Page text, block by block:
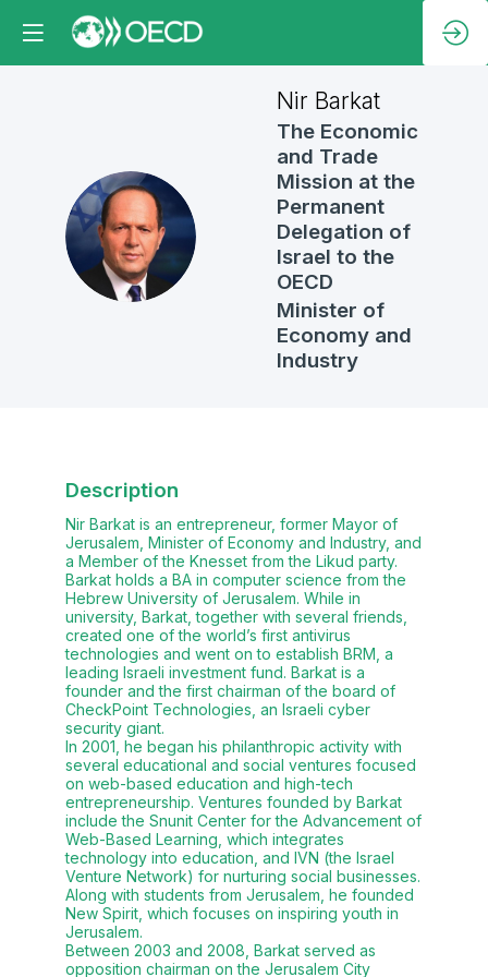
NB
Nir Barkat
The Economic
and Trade
Mission at the
Permanent
Delegation of
Israel to the
OECD
Minister of
Economy and
Industry
Description
Nir Barkat is an entrepreneur, former Mayor of
Jerusalem, Minister of Economy and Industry, and
a Member of the Knesset from the Likud party.
Barkat holds a BA in computer science from the
Hebrew University of Jerusalem. While in
university, Barkat, together with several friends,
created one of the world’s first antivirus
technologies and went on to establish BRM, a
leading Israeli investment fund. Barkat is a
founder and the first chairman of the board of
CheckPoint Technologies, an Israeli cyber
security giant.
In 2001, he began his philanthropic activity with
several educational and social ventures focused
on web-based education and high-tech
entrepreneurship. Ventures founded by Barkat
include the Snunit Center for the Advancement of
Web-Based Learning, which integrates
technology into education, and IVN (the Israel
Venture Network) for nurturing social businesses.
Along with students from Jerusalem, he founded
New Spirit, which focuses on inspiring youth in
Jerusalem.
Between 2003 and 2008, Barkat served as
opposition chairman on the Jerusalem City